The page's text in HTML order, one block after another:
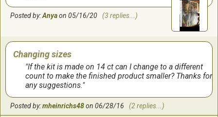
Posted by:Anyaon 05/16/20 (3 replies...)
Changing sizes
If the kit is made on 14 ct can I change to a different
count to make the finished product smaller? Thanks for
any suggestions.
Posted by:mheinrichs48on 06/28/16 (2 replies...)